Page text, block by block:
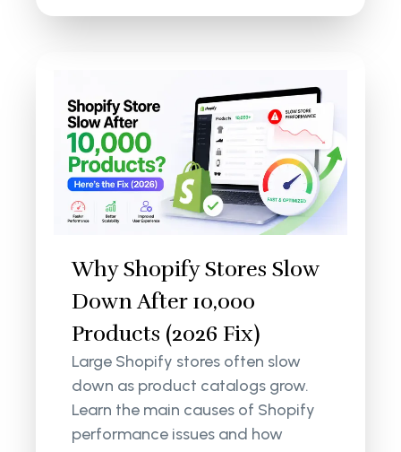
Why Shopify Stores Slow
Down After 10,000
Products (2026 Fix)
Large Shopify stores often slow
down as product catalogs grow.
Learn the main causes of Shopify
performance issues and how